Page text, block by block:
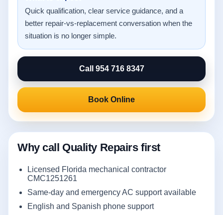
Quick qualification, clear service guidance, and a
better repair-vs-replacement conversation when the
situation is no longer simple.
Call 954 716 8347
Book Online
Why call Quality Repairs first
Licensed Florida mechanical contractor
CMC1251261
Same-day and emergency AC support available
English and Spanish phone support